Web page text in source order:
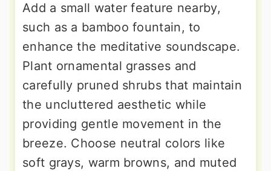
Add a small water feature nearby,
such as a bamboo fountain, to
enhance the meditative soundscape.
Plant ornamental grasses and
carefully pruned shrubs that maintain
the uncluttered aesthetic while
providing gentle movement in the
breeze. Choose neutral colors like
soft grays, warm browns, and muted